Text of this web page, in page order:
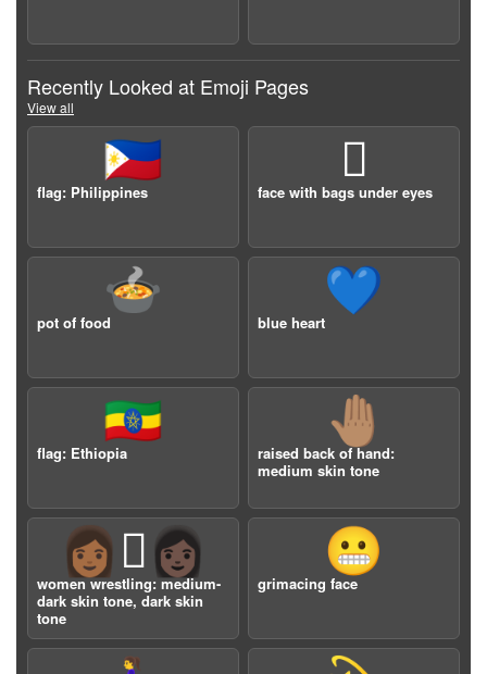
Recently Looked at Emoji Pages
View all
🇵🇭
flag: Philippines
🫩
face with bags under eyes
🍲
pot of food
💙
blue heart
🇪🇹
flag: Ethiopia
🤚🏽
raised back of hand:
medium skin tone
👩🏾‍🫯‍👩🏿
women wrestling: medium-
dark skin tone, dark skin
tone
😬
grimacing face